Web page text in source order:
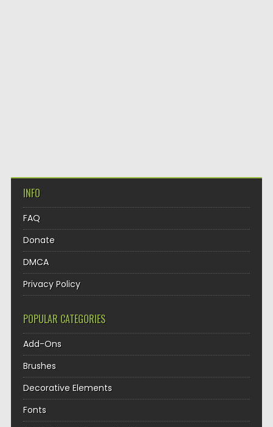
INFO
FAQ
Donate
DMCA
Privacy Policy
POPULAR CATEGORIES
Add-Ons
Brushes
Decorative Elements
Fonts